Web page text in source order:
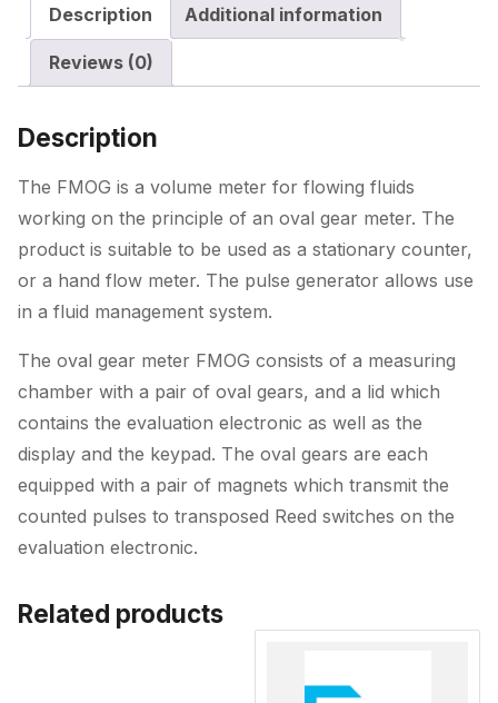
Vertical
Flow
Both
G1/2"
Connections
quantity
Description Additional information
Reviews (0)
Description
The FMOG is a volume meter for flowing fluids
working on the principle of an oval gear meter. The
product is suitable to be used as a stationary counter,
or a hand flow meter. The pulse generator allows use
in a fluid management system.
The oval gear meter FMOG consists of a measuring
chamber with a pair of oval gears, and a lid which
contains the evaluation electronic as well as the
display and the keypad. The oval gears are each
equipped with a pair of magnets which transmit the
counted pulses to transposed Reed switches on the
evaluation electronic.
Related products